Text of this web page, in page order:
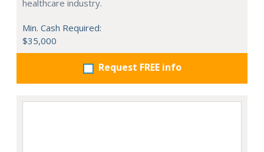
healthcare industry.
Min. Cash Required:
$35,000
Request FREE info